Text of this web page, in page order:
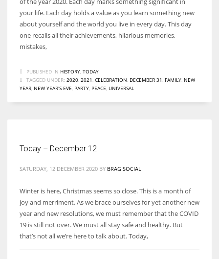
your life. Each day holds a value as you learn something new
about yourself and the world you live in every day. This day
one recalls all their achievements, hilarious memories,
mistakes,
PUBLISHED IN HISTORY TODAY
TAGGED UNDER: 2020 2021 CELEBRATION DECEMBER 31 FAMILY NEW
YEAR NEW YEAR'S EVE PARTY PEACE UNIVERSAL
Today – December 12
SATURDAY, 12 DECEMBER 2020 BY BRAG SOCIAL
Winter is here, Christmas seems so close. This is a month of
joy and merriment. As we brace ourselves for yet another new
year and new resolutions, we must remember that the COVID
19 is still not over. We must all stay safe and healthy. But
that’s not all we’re here to talk about. Today,